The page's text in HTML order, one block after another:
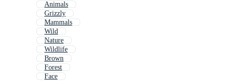
Animals
Grizzly
Mammals
Wild
Nature
Wildlife
Brown
Forest
Face